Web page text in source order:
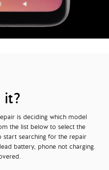
is deciding which model
the list below to select the
searching for the repair
battery, phone not charging.